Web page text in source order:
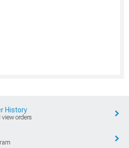
History
orders